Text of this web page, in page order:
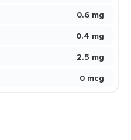
0.6 mg
0.4 mg
2.5 mg
0 mcg